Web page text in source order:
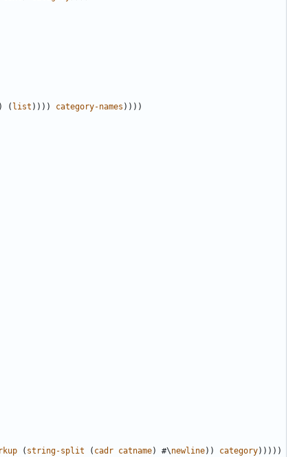
) ( list )))) category-names ))))
( string-split ( cadr catname) #\newline)) category)))))